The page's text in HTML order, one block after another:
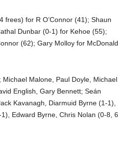
frees) for R O’Connor (41); Shaun
Dunbar (0-1) for Kehoe (55);
(62); Gary Molloy for McDonald
Michael Malone, Paul Doyle, Michael
English, Gary Bennett; Seán
Kavanagh, Diarmuid Byrne (1-1),
Edward Byrne, Chris Nolan (0-8, 6